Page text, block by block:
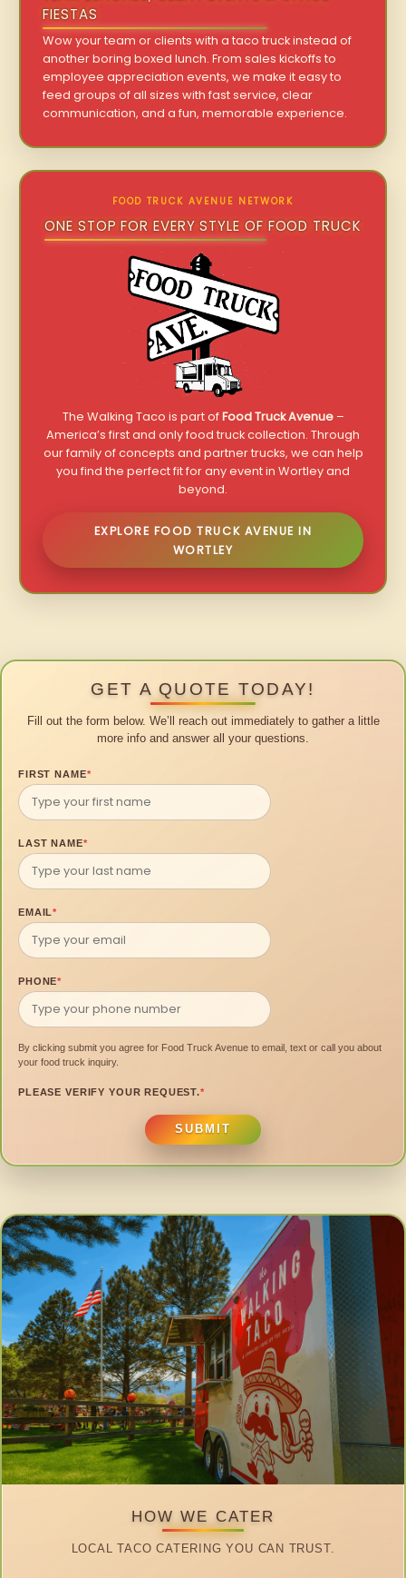
FIESTAS
Wow your team or clients with a taco truck instead of
another boring boxed lunch. From sales kickoffs to
employee appreciation events, we make it easy to
feed groups of all sizes with fast service, clear
communication, and a fun, memorable experience.
FOOD TRUCK AVENUE NETWORK
ONE STOP FOR EVERY STYLE OF FOOD TRUCK
The Walking Taco is part ofFood Truck Avenue–
America’s first and only food truck collection. Through
our family of concepts and partner trucks, we can help
you find the perfect fit for any event in Wortley and
beyond.
EXPLORE FOOD TRUCK AVENUE IN
WORTLEY
GET A QUOTE TODAY!
Fill out the form below. We’ll reach out immediately to gather a little
more info and answer all your questions.
FIRST NAME*
LAST NAME*
EMAIL*
PHONE*
By clicking submit you agree for Food Truck Avenue to email, text or call you about
your food truck inquiry.
PLEASE VERIFY YOUR REQUEST.*
SUBMIT
HOW WE CATER
LOCAL TACO CATERING YOU CAN TRUST.